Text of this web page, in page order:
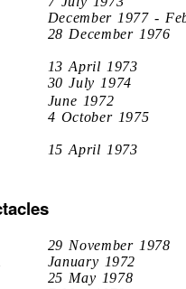
December 1977 -
28 December 1976
13 April 1973
30 July 1974
June 1972
4 October 1975
15 April 1973
29 November 1978
January 1972
25 May 1978